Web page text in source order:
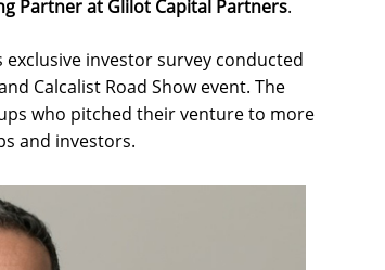
Partner at Glilot Capital Partners.
exclusive investor survey conducted
Calcalist Road Show event. The
who pitched their venture to more
and investors.